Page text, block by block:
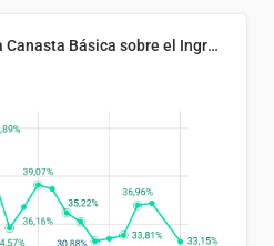
Evolución del Peso de la Canasta Básica sobre el Ingreso Familiar Promedio en El Salvador, 2006–2025